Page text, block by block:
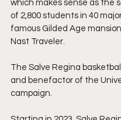
which makes sense as the
of 2,800 students in 40
famous Gilded Age
Nast Traveler.
The Salve Regina
and benefactor of the
campaign.